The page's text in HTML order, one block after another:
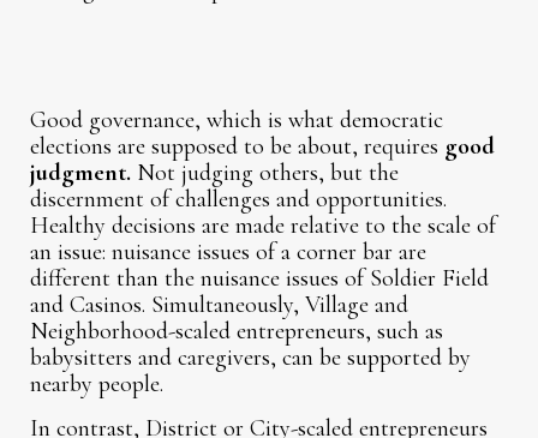
Good governance, which is what democratic
elections are supposed to be about, requires good
judgment. Not judging others, but the
discernment of challenges and opportunities.
Healthy decisions are made relative to the scale of
an issue: nuisance issues of a corner bar are
different than the nuisance issues of Soldier Field
and Casinos. Simultaneously, Village and
Neighborhood-scaled entrepreneurs, such as
babysitters and caregivers, can be supported by
nearby people.
In contrast, District or City-scaled entrepreneurs